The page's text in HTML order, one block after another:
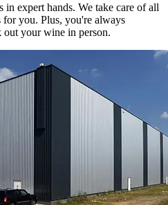
in expert hands. We take care of all
for you. Plus, you're always
out yourwine in person.